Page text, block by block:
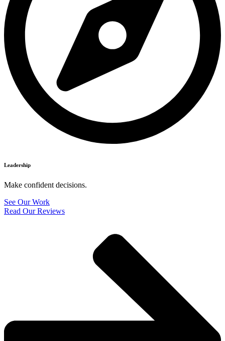
Leadership
Make confident decisions.
See Our Work
Read Our Reviews